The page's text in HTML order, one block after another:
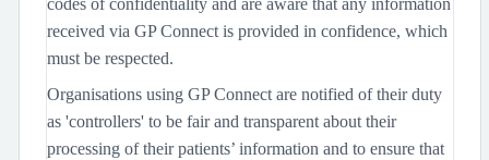
codes of confidentiality and are aware that any information
received via GP Connect is provided in confidence, which
must be respected.
Organisations using GP Connect are notified of their duty
as 'controllers' to be fair and transparent about their
processing of their patients’ information and to ensure that